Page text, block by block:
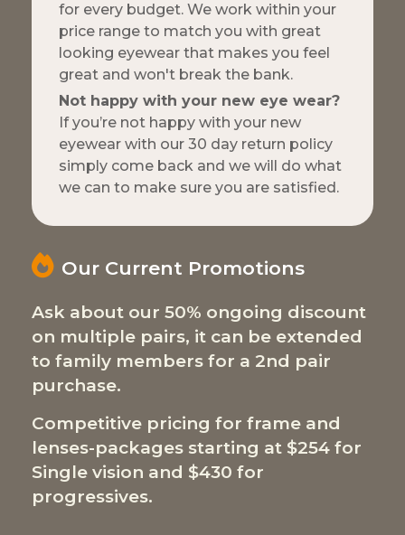
for every budget. We work within your
price range to match you with great
looking eyewear that makes you feel
great and won't break the bank.
Not happy with your new eye wear?
If you’re not happy with your new
eyewear with our 30 day return policy
simply come back and we will do what
we can to make sure you are satisfied.
Our Current Promotions
Ask about our 50% ongoing discount
on multiple pairs, it can be extended
to family members for a 2nd pair
purchase.
Competitive pricing for frame and
lenses-packages starting at $254 for
Single vision and $430 for
progressives.